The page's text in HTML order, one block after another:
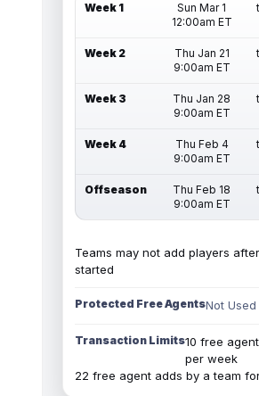
Week 1
Sun Mar 1
12:00am ET
Week 2
Thu Jan 21
9:00am ET
Week 3
Thu Jan 28
9:00am ET
Week 4
Thu Feb 4
9:00am ET
Offseason
Thu Feb 18
9:00am ET
Teams may not add players
started
Protected Free AgentsNot Used
Transaction Limits10 free
per week
22 free agent adds by a team